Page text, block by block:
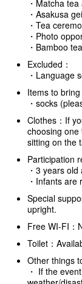
・Matcha
・Asakusa
・Tea
・Photo
・Bamboo
Excluded：
・Language
Items to bring
・socks
Clothes：If
choosing one
sitting on the
Participation
・3 years
・Infants
Special
upright.
Free WI-FI：
Toilet：
Other things
・ If the